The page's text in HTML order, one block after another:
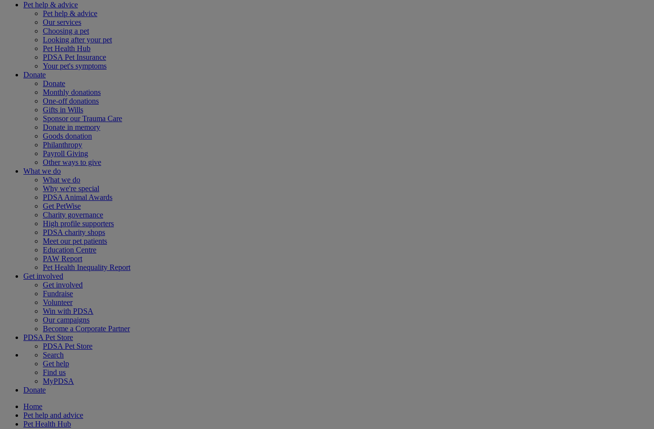
Pet help & advice
Pet help & advice
Our services
Choosing a pet
Looking after your pet
Pet Health Hub
PDSA Pet Insurance
Your pet's symptoms
Donate
Donate
Monthly donations
One-off donations
Gifts in Wills
Sponsor our Trauma Care
Donate in memory
Goods donation
Philanthropy
Payroll Giving
Other ways to give
What we do
What we do
Why we're special
PDSA Animal Awards
Get PetWise
Charity governance
High profile supporters
PDSA charity shops
Meet our pet patients
Education Centre
PAW Report
Pet Health Inequality Report
Get involved
Get involved
Fundraise
Volunteer
Win with PDSA
Our campaigns
Become a Corporate Partner
PDSA Pet Store
PDSA Pet Store
Search
Get help
Find us
MyPDSA
Donate
Home
Pet help and advice
Pet Health Hub